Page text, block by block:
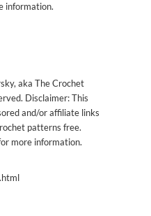
information.
aka The Crochet
Disclaimer: This
and/or affiliate links
patterns free.
more information.